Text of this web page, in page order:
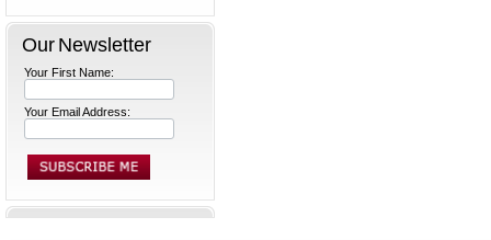
Our Newsletter
Your First Name:
Your Email Address: